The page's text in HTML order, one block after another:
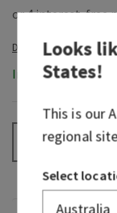
In-Stock
Looks
States!
This is our
regional
Select